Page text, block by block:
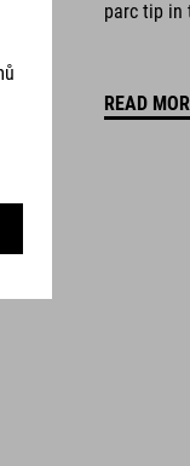
parc tip in
READ